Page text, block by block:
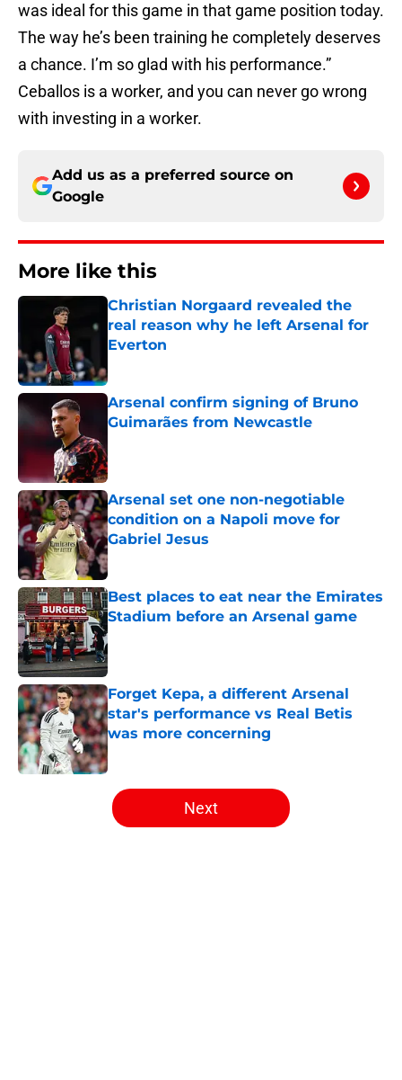
was ideal for this game in that game position today.
The way he’s been training he completely deserves
a chance. I’m so glad with his performance.”
Ceballos is a worker, and you can never go wrong
with investing in a worker.
Add us as a preferred source on
Google
More like this
Christian Norgaard revealed the
real reason why he left Arsenal for
Everton
Arsenal confirm signing of Bruno
Guimarães from Newcastle
Arsenal set one non-negotiable
condition on a Napoli move for
Gabriel Jesus
Published by on Invalid Date
Best places to eat near the Emirates
Stadium before an Arsenal game
Published by on Invalid Date
Forget Kepa, a different Arsenal
star's performance vs Real Betis
was more concerning
Published by on Invalid Date
5 related articles loaded
Next